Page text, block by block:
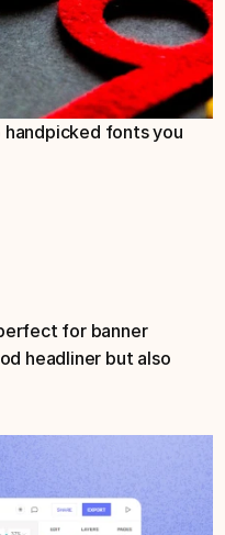
fonts you
for banner
headliner but also